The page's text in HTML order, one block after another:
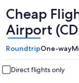
Cheap
Airport
RoundtripOne-way
Direct flights only